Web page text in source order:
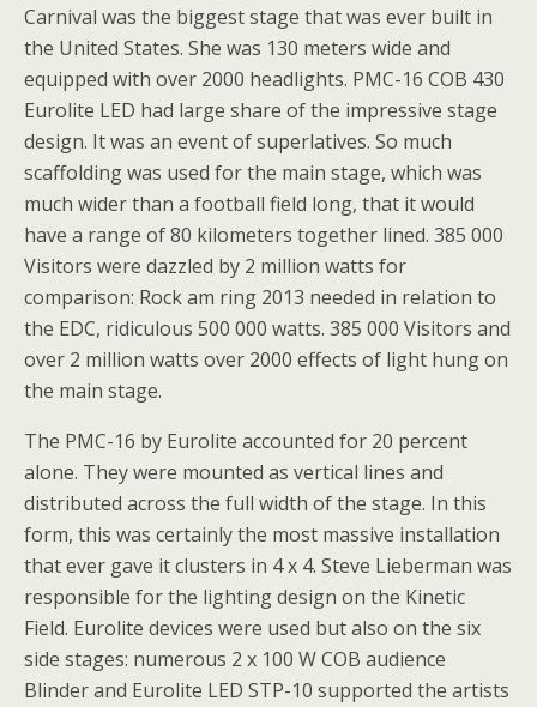
Carnival was the biggest stage that was ever built in
the United States. She was 130 meters wide and
equipped with over 2000 headlights. PMC-16 COB 430
Eurolite LED had large share of the impressive stage
design. It was an event of superlatives. So much
scaffolding was used for the main stage, which was
much wider than a football field long, that it would
have a range of 80 kilometers together lined. 385 000
Visitors were dazzled by 2 million watts for
comparison: Rock am ring 2013 needed in relation to
the EDC, ridiculous 500 000 watts. 385 000 Visitors and
over 2 million watts over 2000 effects of light hung on
the main stage.
The PMC-16 by Eurolite accounted for 20 percent
alone. They were mounted as vertical lines and
distributed across the full width of the stage. In this
form, this was certainly the most massive installation
that ever gave it clusters in 4 x 4. Steve Lieberman was
responsible for the lighting design on the Kinetic
Field. Eurolite devices were used but also on the six
side stages: numerous 2 x 100 W COB audience
Blinder and Eurolite LED STP-10 supported the artists